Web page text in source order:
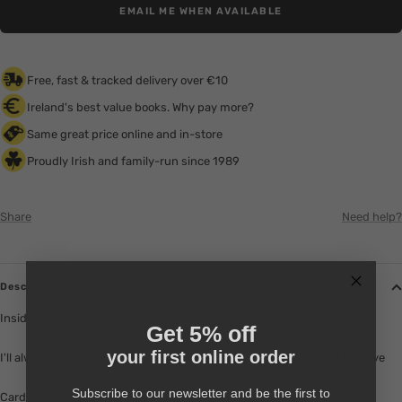
EMAIL ME WHEN AVAILABLE
Free, fast & tracked delivery over €10
Ireland's best value books. Why pay more?
Same great price online and in-store
Proudly Irish and family-run since 1989
Share Need help?
Description
Inside of the card reads:
I'll always thank my lucky stars for you. Happy Birthday with All My Love
Card Size: 15.9cm x 18.4cm
Get 5% off
your first online order
Subscribe to our newsletter and be the first to